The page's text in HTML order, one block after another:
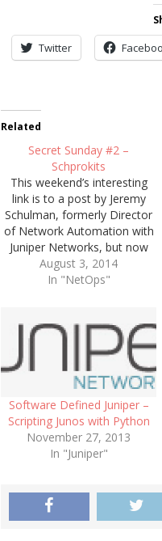
Twitter
Related
Secret Sunday #2 –
Schprokits
This weekend’s interesting
link is to a post by Jeremy
Schulman, formerly Director
of Network Automation with
Juniper Networks, but now
the founder of Schprokits, a
startup which aims to
professionals that are of a
similar standard to those
achieved in the DevOps
community.…
August 3, 2014
In "NetOps"
Software Defined Juniper –
Scripting Junos with Python
November 27, 2013
In "Juniper"